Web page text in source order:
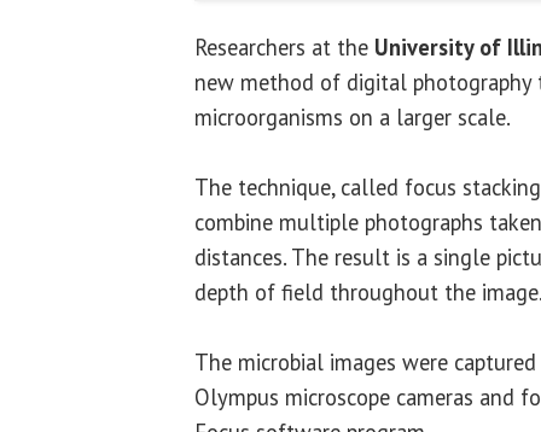
Researchers at the University of
new method of digital photography
microorganisms on a larger scale.
The technique, called focus
combine multiple photographs
distances. The result is a single
depth of field throughout the
The microbial images were
Olympus microscope cameras and